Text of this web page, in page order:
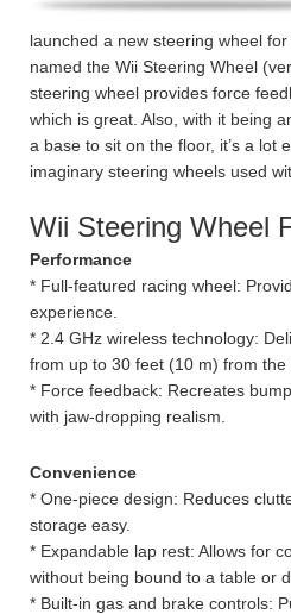
launched a new steering wheel
named the Wii Steering Wheel
steering wheel provides force
which is great. Also, with it being
a base to sit on the floor, it’s a lot
imaginary steering wheels used
Wii Steering Wheel
Performance
* Full-featured racing wheel:
experience.
* 2.4 GHz wireless technology:
from up to 30 feet (10 m) from the
* Force feedback: Recreates
with jaw-dropping realism.
Convenience
* One-piece design: Reduces
storage easy.
* Expandable lap rest: Allows for
without being bound to a table or
* Built-in gas and brake controls: